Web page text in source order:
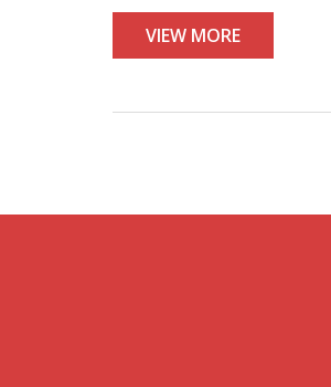
VIEW MORE